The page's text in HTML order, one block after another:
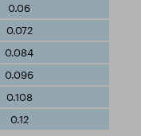
0.06
0.072
0.084
0.096
0.108
0.12